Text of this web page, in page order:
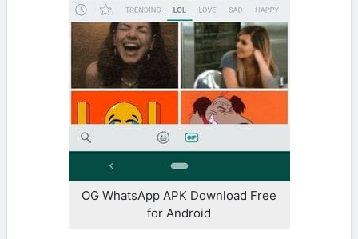
OG WhatsApp APK Download Free
for Android